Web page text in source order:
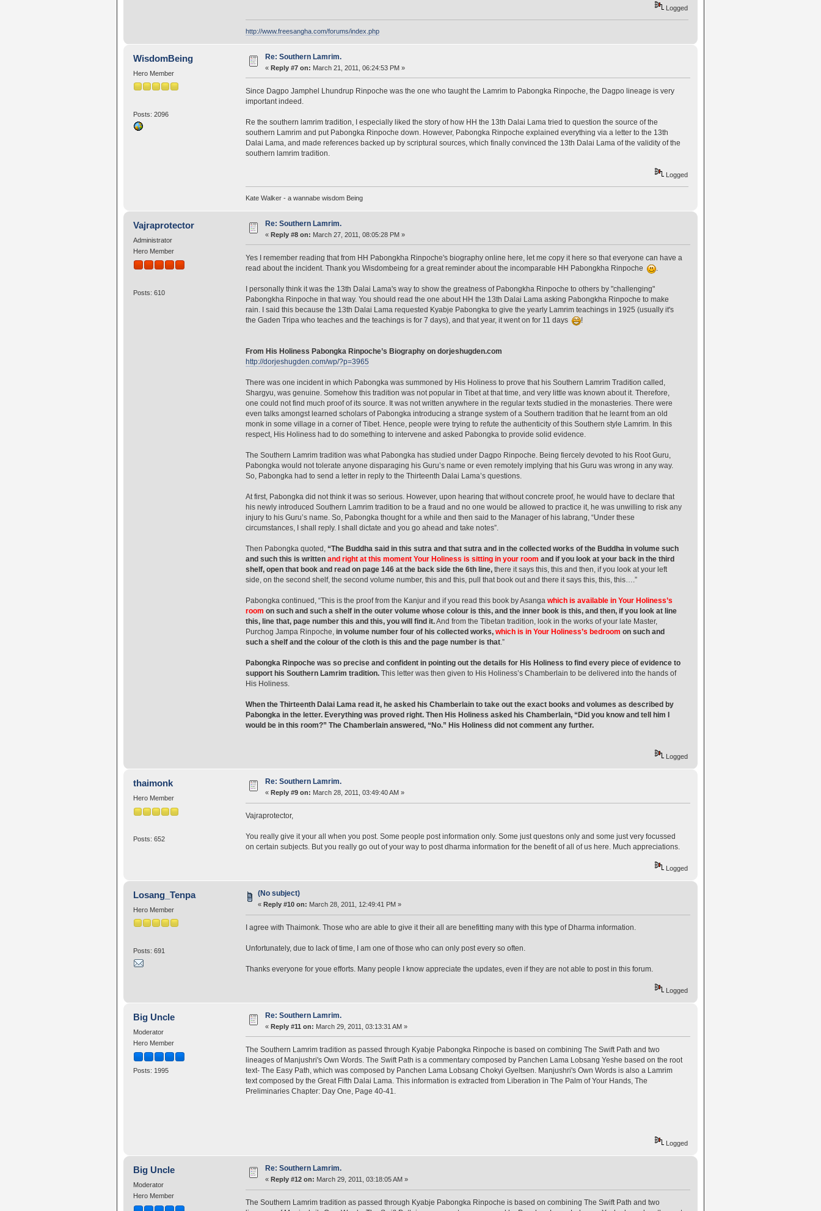
Logged
http://www.freesangha.com/forums/index.php
WisdomBeing
Hero Member
Posts: 2096
Re: Southern Lamrim.
« Reply #7 on: March 21, 2011, 06:24:53 PM »
Since Dagpo Jamphel Lhundrup Rinpoche was the one who taught the Lamrim to Pabongka Rinpoche, the Dagpo lineage is very
important indeed.
Re the southern lamrim tradition, I especially liked the story of how HH the 13th Dalai Lama tried to question the source of the
southern Lamrim and put Pabongka Rinpoche down. However, Pabongka Rinpoche explained everything via a letter to the 13th
Dalai Lama, and made references backed up by scriptural sources, which finally convinced the 13th Dalai Lama of the validity of the
southern lamrim tradition.
Logged
Kate Walker - a wannabe wisdom Being
Vajraprotector
Administrator
Hero Member
Posts: 610
Re: Southern Lamrim.
« Reply #8 on: March 27, 2011, 08:05:28 PM »
Yes I remember reading that from HH Pabongkha Rinpoche's biography online here, let me copy it here so that everyone can have a
read about the incident. Thank you Wisdombeing for a great reminder about the incomparable HH Pabongkha Rinpoche
.
I personally think it was the 13th Dalai Lama's way to show the greatness of Pabongkha Rinpoche to others by "challenging"
Pabongkha Rinpoche in that way. You should read the one about HH the 13th Dalai Lama asking Pabongkha Rinpoche to make
rain. I said this because the 13th Dalai Lama requested Kyabje Pabongka to give the yearly Lamrim teachings in 1925 (usually it's
the Gaden Tripa who teaches and the teachings is for 7 days), and that year, it went on for 11 days
!
From His Holiness Pabongka Rinpoche’s Biography on dorjeshugden.com
http://dorjeshugden.com/wp/?p=3965
There was one incident in which Pabongka was summoned by His Holiness to prove that his Southern Lamrim Tradition called,
Shargyu, was genuine. Somehow this tradition was not popular in Tibet at that time, and very little was known about it. Therefore,
one could not find much proof of its source. It was not written anywhere in the regular texts studied in the monasteries. There were
even talks amongst learned scholars of Pabongka introducing a strange system of a Southern tradition that he learnt from an old
monk in some village in a corner of Tibet. Hence, people were trying to refute the authenticity of this Southern style Lamrim. In this
respect, His Holiness had to do something to intervene and asked Pabongka to provide solid evidence.
The Southern Lamrim tradition was what Pabongka has studied under Dagpo Rinpoche. Being fiercely devoted to his Root Guru,
Pabongka would not tolerate anyone disparaging his Guru’s name or even remotely implying that his Guru was wrong in any way.
So, Pabongka had to send a letter in reply to the Thirteenth Dalai Lama’s questions.
At first, Pabongka did not think it was so serious. However, upon hearing that without concrete proof, he would have to declare that
his newly introduced Southern Lamrim tradition to be a fraud and no one would be allowed to practice it, he was unwilling to risk any
injury to his Guru’s name. So, Pabongka thought for a while and then said to the Manager of his labrang, “Under these
circumstances, I shall reply. I shall dictate and you go ahead and take notes”.
Then Pabongka quoted, “The Buddha said in this sutra and that sutra and in the collected works of the Buddha in volume such
and such this is written and right at this moment Your Holiness is sitting in your room and if you look at your back in the third
shelf, open that book and read on page 146 at the back side the 6th line,there it says this, this and then, if you look at your left
side, on the second shelf, the second volume number, this and this, pull that book out and there it says this, this, this….”
Pabongka continued, “This is the proof from the Kanjur and if you read this book by Asanga which is available in Your Holiness’s
room on such and such a shelf in the outer volume whose colour is this, and the inner book is this, and then, if you look at line
this, line that, page number this and this, you will find it.And from the Tibetan tradition, look in the works of your late Master,
Purchog Jampa Rinpoche, in volume number four of his collected works, which is in Your Holiness’s bedroom on such and
such a shelf and the colour of the cloth is this and the page number is that.”
Pabongka Rinpoche was so precise and confident in pointing out the details for His Holiness to find every piece of evidence to
support his Southern Lamrim tradition.This letter was then given to His Holiness’s Chamberlain to be delivered into the hands of
His Holiness.
When the Thirteenth Dalai Lama read it, he asked his Chamberlain to take out the exact books and volumes as described by
Pabongka in the letter. Everything was proved right. Then His Holiness asked his Chamberlain, “Did you know and tell him I
would be in this room?” The Chamberlain answered, “No.” His Holiness did not comment any further.
Logged
thaimonk
Hero Member
Posts: 652
Re: Southern Lamrim.
« Reply #9 on: March 28, 2011, 03:49:40 AM »
Vajraprotector,
You really give it your all when you post. Some people post information only. Some just questons only and some just very focussed
on certain subjects. But you really go out of your way to post dharma information for the benefit of all of us here. Much appreciations.
Logged
Losang_Tenpa
Hero Member
Posts: 691
(No subject)
« Reply #10 on: March 28, 2011, 12:49:41 PM »
I agree with Thaimonk. Those who are able to give it their all are benefitting many with this type of Dharma information.
Unfortunately, due to lack of time, I am one of those who can only post every so often.
Thanks everyone for youe efforts. Many people I know appreciate the updates, even if they are not able to post in this forum.
Logged
Big Uncle
Moderator
Hero Member
Posts: 1995
Re: Southern Lamrim.
« Reply #11 on: March 29, 2011, 03:13:31 AM »
The Southern Lamrim tradition as passed through Kyabje Pabongka Rinpoche is based on combining The Swift Path and two
lineages of Manjushri's Own Words. The Swift Path is a commentary composed by Panchen Lama Lobsang Yeshe based on the root
text- The Easy Path, which was composed by Panchen Lama Lobsang Chokyi Gyeltsen. Manjushri's Own Words is also a Lamrim
text composed by the Great Fifth Dalai Lama. This information is extracted from Liberation in The Palm of Your Hands, The
Preliminaries Chapter: Day One, Page 40-41.
Logged
Big Uncle
Moderator
Hero Member
Re: Southern Lamrim.
« Reply #12 on: March 29, 2011, 03:18:05 AM »
The Southern Lamrim tradition as passed through Kyabje Pabongka Rinpoche is based on combining The Swift Path and two